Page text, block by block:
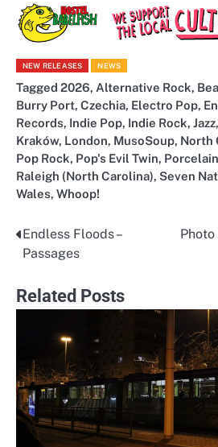
NEW RELEASES NEWS
Tagged 2026, Alternative Rock,
Burry Port, Czechia, Electro Pop,
Records, Indie Pop, Indie Rock, Jazz,
Kraków, London, MusoSoup, North
Pop Rock, Pop's Evil Twin,
Raleigh (North Carolina), Seven
Wales, Whoop!
Post
navigation
Endless Floods –
Passages
Related Posts